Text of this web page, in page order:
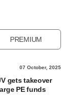
PREMIUM
07 October, 2025
gets takeover
PE funds